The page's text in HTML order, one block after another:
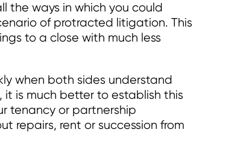
the ways in which you could
of protracted litigation. This
to a close with much less
when both sides understand
is much better to establish this
tenancy or partnership
repairs, rent or succession from